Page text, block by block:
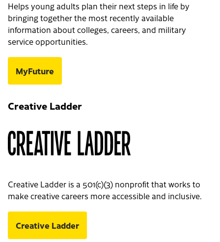
Helps young adults plan their next steps in life by
bringing together the most recently available
information about colleges, careers, and military
service opportunities.
MyFuture
Creative Ladder
Creative Ladder is a 501(c)(3) nonprofit that works to
make creative careers more accessible and inclusive.
Creative Ladder